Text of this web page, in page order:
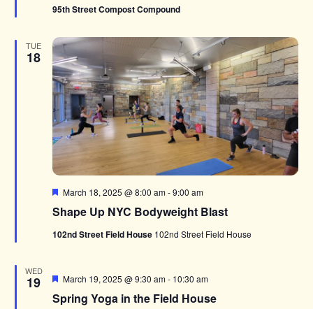
95th Street Compost Compound
TUE
18
Shape Up NYC Bodyweight Blast
Featured
March 18, 2025 @ 8:00 am-9:00 am
102nd Street Field House 102nd Street Field House
WED
19
Spring Yoga in the Field House
Featured
March 19, 2025 @ 9:30 am- 10:30 am